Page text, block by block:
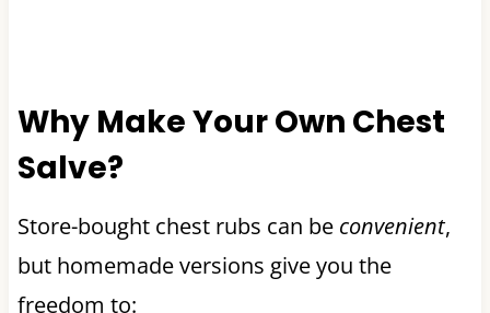
Why Make Your Own Chest
Salve?
Store-bought chest rubs can be convenient,
but homemade versions give you the
freedom to: